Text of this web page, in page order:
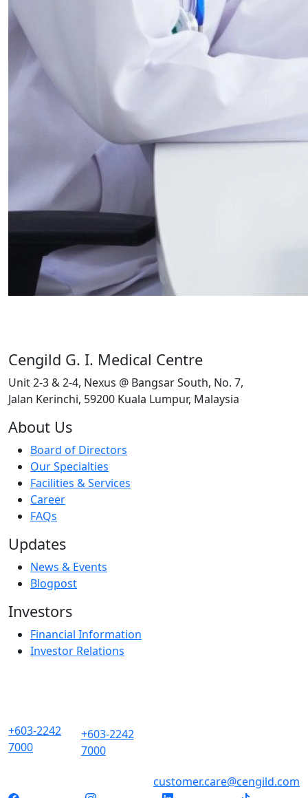
Cengild G. I. Medical Centre
Unit 2-3 & 2-4, Nexus @ Bangsar South, No. 7,
Jalan Kerinchi, 59200 Kuala Lumpur, Malaysia
About Us
Board of Directors
Our Specialties
Facilities & Services
Career
FAQs
Updates
News & Events
Blogpost
Investors
Financial Information
Investor Relations
+603-2242
7000
+603-2242
7000
customer.care@cengild.com